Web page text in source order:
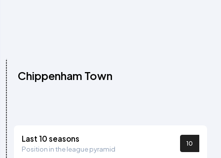
Chippenham Town
Last 10 seasons
Position in the league pyramid
10